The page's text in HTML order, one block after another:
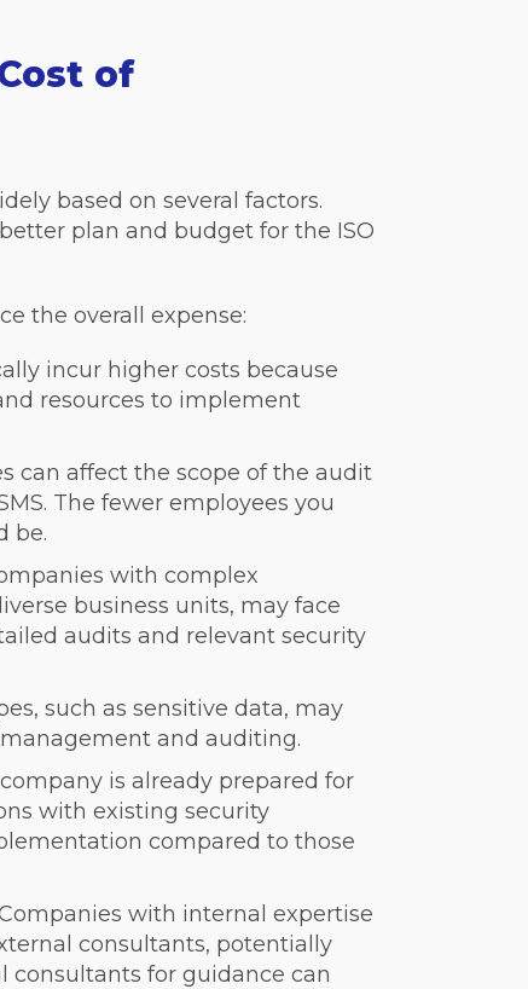
of
based on several factors.
plan and budget for the ISO
the overall expense:
incur higher costs because
resources to implement
can affect the scope of the audit
The fewer employees you
be.
with complex
business units, may face
audits and relevant security
such as sensitive data, may
and auditing.
is already prepared for
with existing security
compared to those
with internal expertise
consultants, potentially
consultants for guidance can